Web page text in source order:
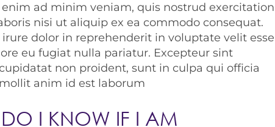
enim ad minim veniam, quis nostrud exercitation
nisi ut aliquip ex ea commodo consequat.
irure dolor in reprehenderit in voluptate velit esse
eu fugiat nulla pariatur. Excepteur sint
non proident, sunt in culpa qui officia
anim id est laborum
I KNOW IF I AM